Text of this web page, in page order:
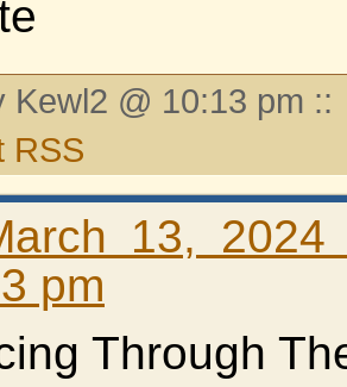
Kewl2 @ 10:13 pm ::
RSS
13,
pm
Through